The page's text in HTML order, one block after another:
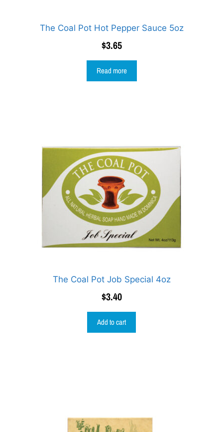
The Coal Pot Hot Pepper Sauce 5oz
$3.65
Read more
The Coal Pot Job Special 4oz
$3.40
Add to cart